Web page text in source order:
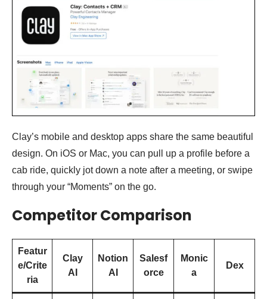
Clay’s mobile and desktop apps share the same beautiful
design. On iOS or Mac, you can pull up a profile before a
cab ride, quickly jot down a note after a meeting, or swipe
through your “Moments” on the go.
Competitor Comparison
Featur
e/Crite
ria
Clay
AI
Notion
AI
Salesf
orce
Monic
a
Dex